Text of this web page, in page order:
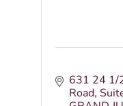
631 24 1/
Road,